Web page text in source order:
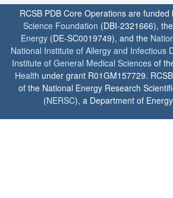
RCSB PDB Core Operations are funded
Science Foundation (DBI-2321666), the
Energy (DE-SC0019749), and the
National Institute of Allergy and Infectious
Institute of General Medical Sciences of
Health under grant R01GM157729.
of the National Energy Research
(NERSC), a Department of